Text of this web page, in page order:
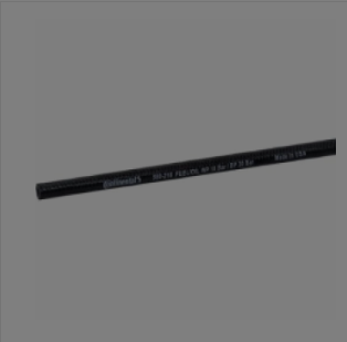
Sagro offers fuel hoses in various
pressure, and the tough conditions